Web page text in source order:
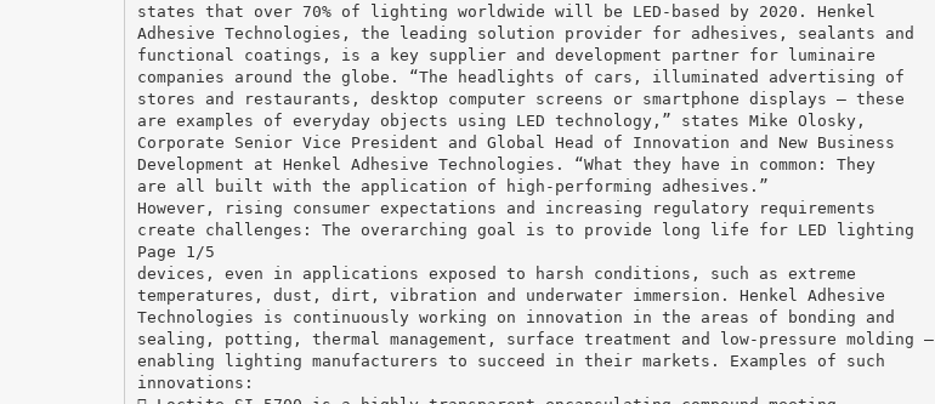
states that over 70% of lighting worldwide will be LED-based by 2020. Henkel
Adhesive Technologies, the leading solution provider for adhesives, sealants and
functional coatings, is a key supplier and development partner for luminaire
companies around the globe. “The headlights of cars, illuminated advertising of
stores and restaurants, desktop computer screens or smartphone displays – these
are examples of everyday objects using LED technology,” states Mike Olosky,
Corporate Senior Vice President and Global Head of Innovation and New Business
Development at Henkel Adhesive Technologies. “What they have in common: They
are all built with the application of high-performing adhesives.”
However, rising consumer expectations and increasing regulatory requirements
create challenges: The overarching goal is to provide long life for LED lighting
Page 1/5
devices, even in applications exposed to harsh conditions, such as extreme
temperatures, dust, dirt, vibration and underwater immersion. Henkel Adhesive
Technologies is continuously working on innovation in the areas of bonding and
sealing, potting, thermal management, surface treatment and low-pressure molding –
enabling lighting manufacturers to succeed in their markets. Examples of such
innovations: